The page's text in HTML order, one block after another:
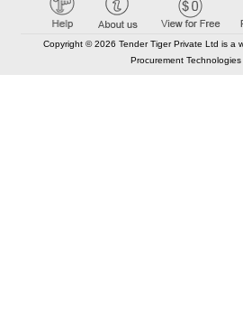
Copyright © 2026 Tender Tiger Private Ltd is a
Procurement Technologies